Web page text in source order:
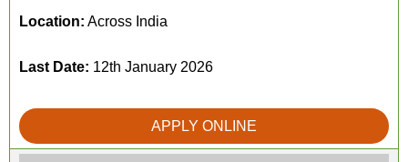
Location: Across India
Last Date: 12th January 2026
APPLY ONLINE